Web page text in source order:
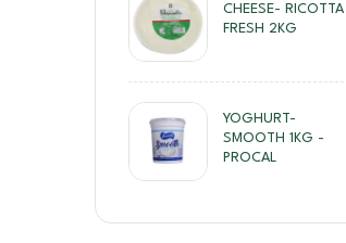
CHEESE- RICOTTA
FRESH 2KG
YOGHURT-
SMOOTH 1KG -
PROCAL